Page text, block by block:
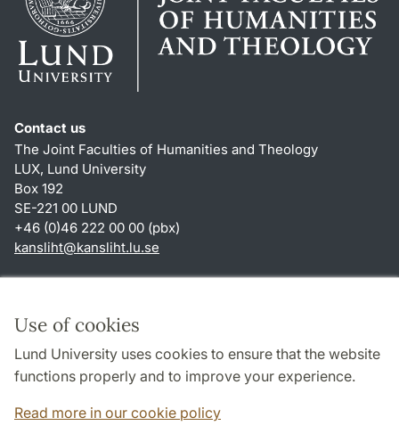
Use of cookies
Lund University uses cookies to ensure that the website
functions properly and to improve your experience.
Read more in our cookie policy
Contact us
The Joint Faculties of Humanities and Theology
LUX, Lund University
Box 192
SE-221 00 LUND
+46 (0)46 222 00 00 (pbx)
kansliht@kansliht.lu.se
About this website and cookies
Privacy policy
Accessibility